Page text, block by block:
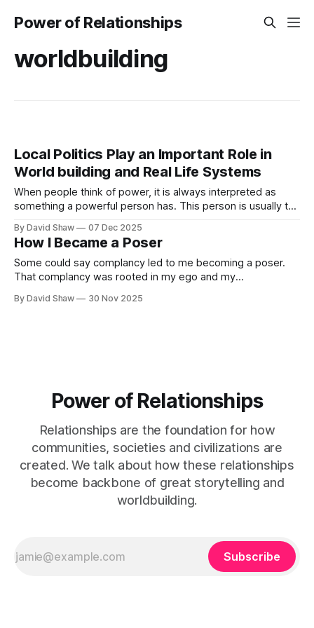
Power of Relationships
worldbuilding
Local Politics Play an Important Role in
World building and Real Life Systems
When people think of power, it is always interpreted as
something a powerful person has. This person is usually the
aren't that powerful though.
By David Shaw 07 Dec 2025
How I Became a Poser
Some could say complancy led to me becoming a poser.
That complancy was rooted in my ego and my
By David Shaw 30 Nov 2025
Power of Relationships
Relationships are the foundation for how
communities, societies and civilizations are
created. We talk about how these relationships
become backbone of great storytelling and
worldbuilding.
Subscribe